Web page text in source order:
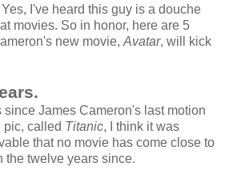
I've heard this guy is a douche
movies. So in honor, here are 5
new movie, Avatar, will kick
since James Cameron's last motion
pic, called Titanic, I think it was
that no movie has come close to
the twelve years since.